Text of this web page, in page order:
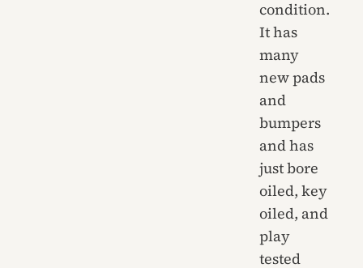
condition.
It has
many
new pads
and
bumpers
and has
just bore
oiled, key
oiled, and
play
tested